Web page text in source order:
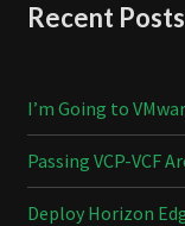
Recent Posts
I’m Going to
Passing VCP-VCF
Deploy Horizon